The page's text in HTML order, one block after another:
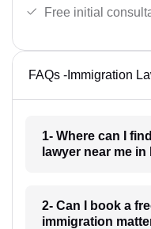
Free initial
FAQs -Immigration
1- Where can I
lawyer near me in
2- Can I book a
immigration